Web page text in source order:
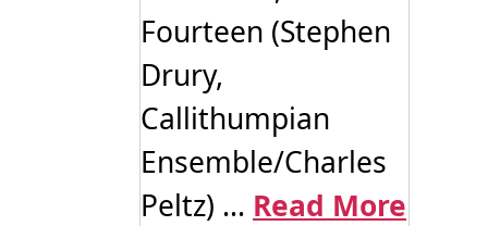
Fourteen (Stephen
Drury,
Callithumpian
Ensemble/Charles
Peltz) ... Read More